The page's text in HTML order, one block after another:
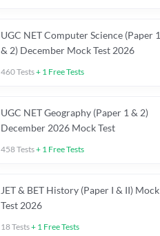
UGC NET Computer Science (Paper 1
& 2) December Mock Test 2026
460Tests+ 1 Free Tests
UGC NET Geography (Paper 1 & 2)
December 2026 Mock Test
458Tests+ 1 Free Tests
JET & BET History (Paper I & II) Mock
Test 2026
18Tests+ 1 Free Tests